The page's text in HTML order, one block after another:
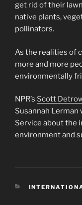
get rid of their
native plants,
pollinators.
As the realities of
more and more
environmentally
NPR’s Scott
Susannah
Service about the
environment and
CATEGORIES